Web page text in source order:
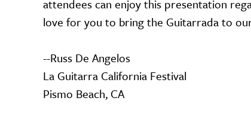
attendees can enjoy this presentation
love for you to bring the Guitarrada to
--Russ De Angelos
La Guitarra California Festival
Pismo Beach, CA